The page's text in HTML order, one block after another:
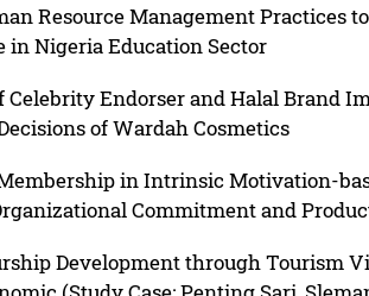
Resource Management Practices
in Nigeria Education Sector
Endorser and Halal Brand
of Wardah Cosmetics
in Intrinsic Motivation-
Commitment and
Development through Tourism